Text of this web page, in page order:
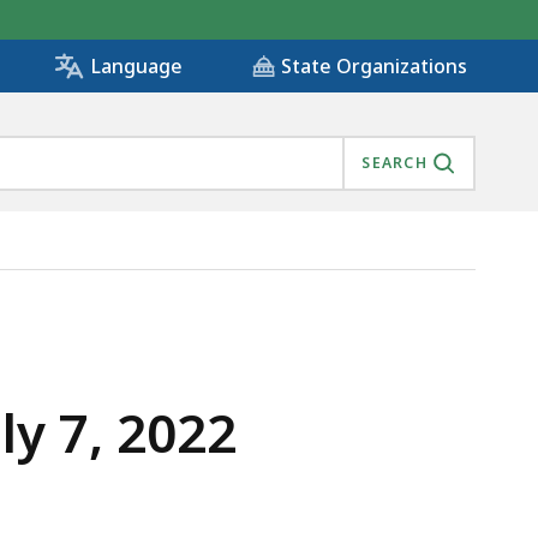
Language State Organizations
SEARCH
7, 2022